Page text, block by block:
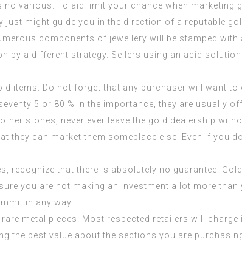
various. To aid limit your chance when
might guide you in the direction of a reputable
components of jewellery will be stamped with
by a different strategy. Sellers using an acid
items. Do not forget that any purchaser will want to
5 or 80 % in the importance, they are usually
stones, never ever leave the gold dealership
can market them someplace else. Even if you
recognize that there is absolutely no guarantee.
you are not making an investment a lot more
in any way.
metal pieces. Most respected retailers will charge
the best value about the sections you are